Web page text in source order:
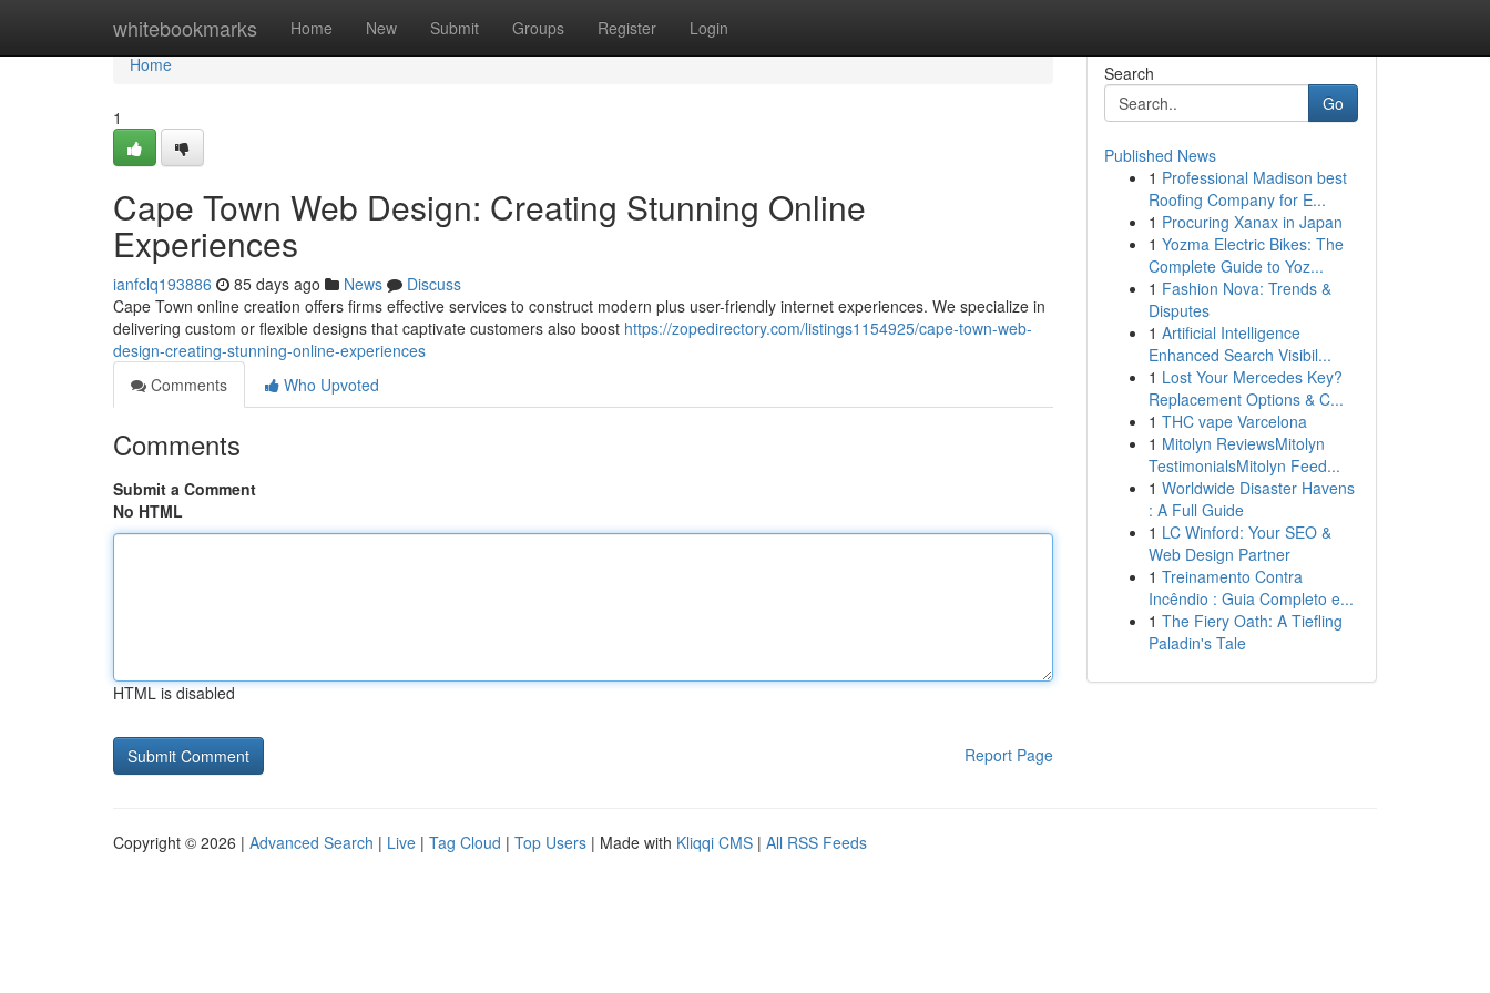
whitebookmarks Home New Submit Groups Register Login
Home
Home
1
Cape Town Web Design: Creating Stunning Online
Experiences
ianfclq193886 85 days ago News
Discuss
Cape Town online creation offers firms effective services to construct modern plus user-friendly internet experiences. We specialize in
delivering custom or flexible designs that captivate customers also boost https://zopedirectory.com/listings1154925/cape-town-web-
design-creating-stunning-online-experiences
Comments
Who Upvoted
Comments
Submit a Comment
No HTML
HTML is disabled
Report Page
Search
Go
Published News
1 Professional Madison best
Roofing Company for E...
1 Procuring Xanax in Japan
1 Yozma Electric Bikes: The
Complete Guide to Yoz...
1 Fashion Nova: Trends &
Disputes
1 Artificial Intelligence
Enhanced Search Visibil...
1 Lost Your Mercedes Key?
Replacement Options & C...
1 THC vape Varcelona
1 Mitolyn ReviewsMitolyn
TestimonialsMitolyn Feed...
1 Worldwide Disaster Havens
: A Full Guide
1 LC Winford: Your SEO &
Web Design Partner
1 Treinamento Contra
Incêndio : Guia Completo e...
1 The Fiery Oath: A Tiefling
Paladin's Tale
Copyright © 2026 | Advanced Search | Live | Tag Cloud | Top Users | Made with Kliqqi CMS | All RSS Feeds